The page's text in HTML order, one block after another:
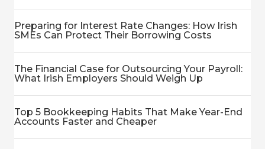
Preparing for Interest Rate Changes: How Irish
SMEs Can Protect Their Borrowing Costs
The Financial Case for Outsourcing Your Payroll:
What Irish Employers Should Weigh Up
Top 5 Bookkeeping Habits That Make Year-End
Accounts Faster and Cheaper